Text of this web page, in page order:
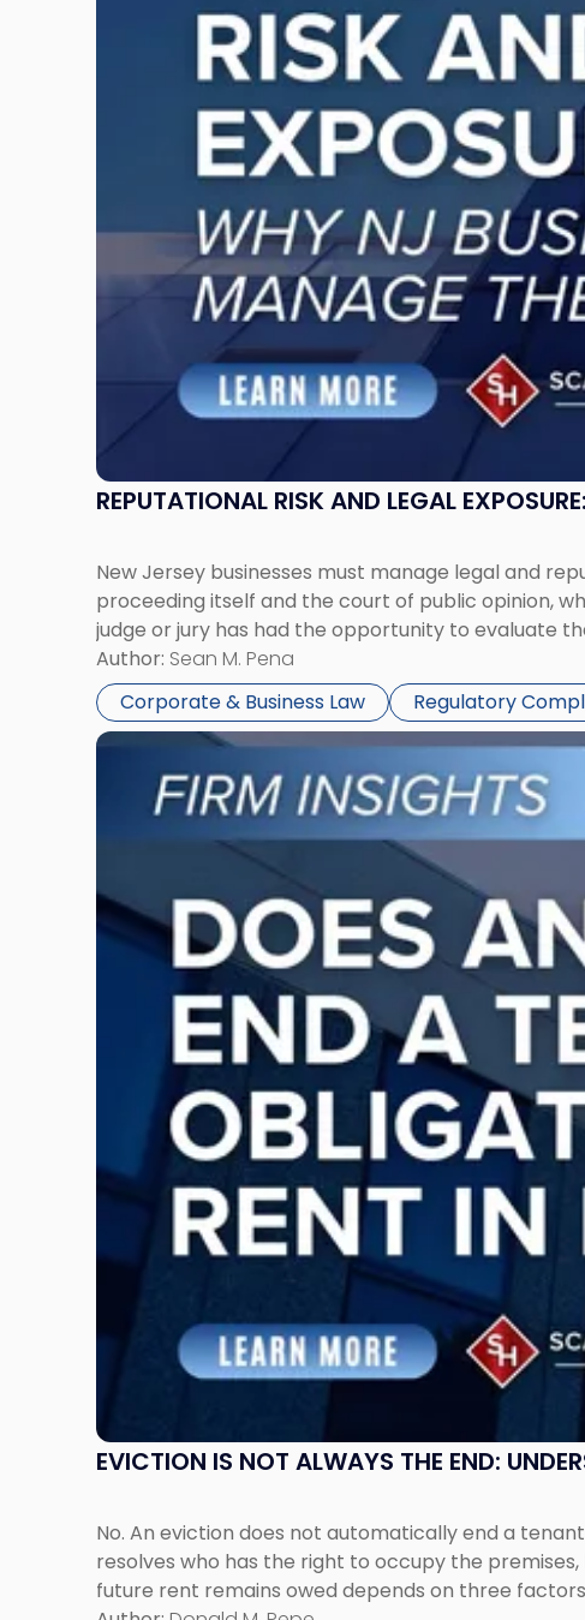
REPUTATIONAL RISK AND LEGAL
New Jersey businesses must manage legal and
proceeding itself and the court of public opinion,
judge or jury has had the opportunity to evaluate
Author: Sean M. Pena
Corporate & Business Law
Regulatory
Them
EVICTION IS NOT ALWAYS THE END:
No. An eviction does not automatically end a
resolves who has the right to occupy the
future rent remains owed depends on three
Link
-
"Eviction
Is
Understanding
Possession
Rent
Claims
New